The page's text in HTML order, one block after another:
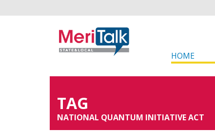
HOME
TAG
NATIONAL QUANTUM INITIATIVE ACT